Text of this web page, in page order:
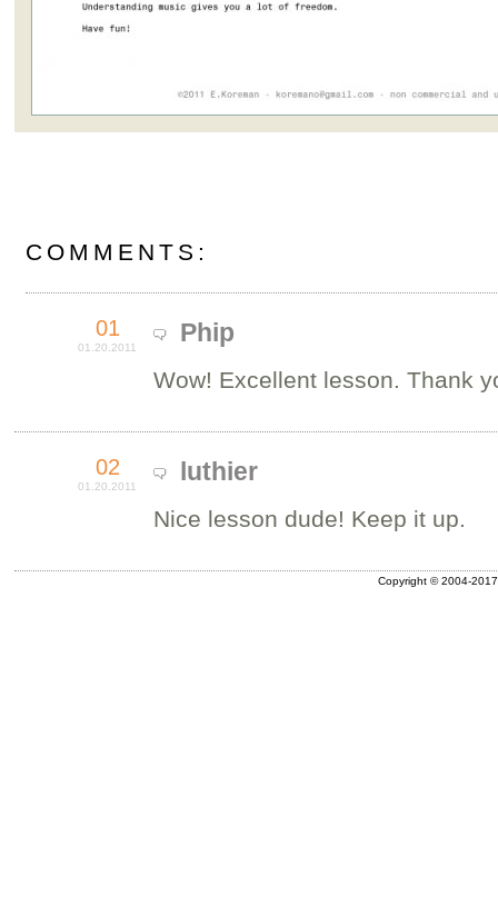
COMMENTS:
01
01.20.2011
Phip
Wow! Excellent lesson. Thank
02
01.20.2011
luthier
Nice lesson dude! Keep it up.
Copyright © 2004-